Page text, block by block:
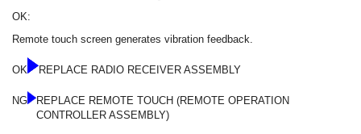
OK:
Remote touch screen generates vibration feedback.
OK REPLACE RADIO RECEIVER ASSEMBLY
NG
REPLACE REMOTE TOUCH (REMOTE OPERATION
CONTROLLER ASSEMBLY)